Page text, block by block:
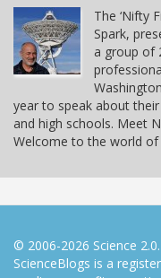
The ‘Nifty
Spark,
a group of
year to speak about
and high schools. Meet
Welcome to the world
© 2006-2026 Science
ScienceBlogs is a